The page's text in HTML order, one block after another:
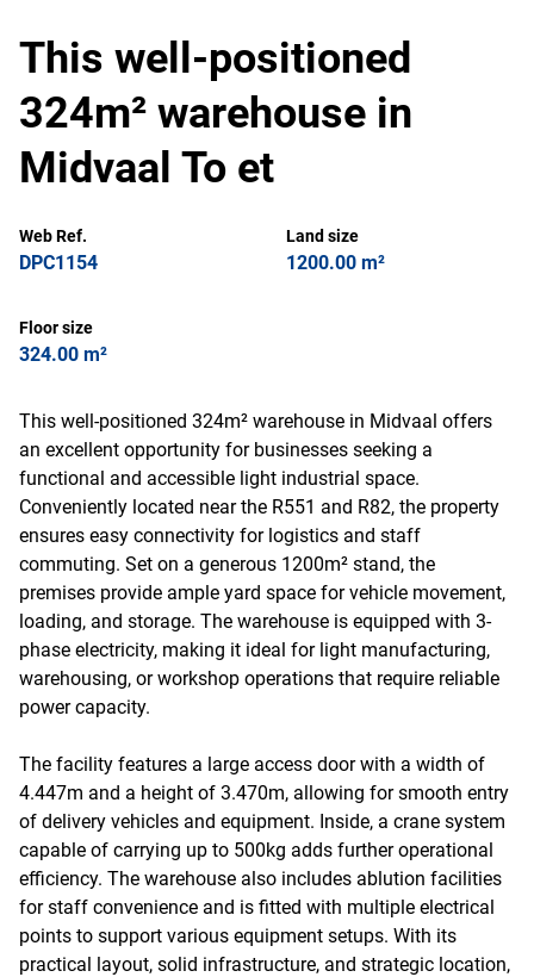
This well-positioned
324m² warehouse in
Midvaal To et
Web Ref.
DPC1154
Land size
1200.00 m²
Floor size
324.00 m²
This well-positioned 324m² warehouse in Midvaal offers
an excellent opportunity for businesses seeking a
functional and accessible light industrial space.
Conveniently located near the R551 and R82, the property
ensures easy connectivity for logistics and staff
commuting. Set on a generous 1200m² stand, the
premises provide ample yard space for vehicle movement,
loading, and storage. The warehouse is equipped with 3-
phase electricity, making it ideal for light manufacturing,
warehousing, or workshop operations that require reliable
power capacity.
The facility features a large access door with a width of
4.447m and a height of 3.470m, allowing for smooth entry
of delivery vehicles and equipment. Inside, a crane system
capable of carrying up to 500kg adds further operational
efficiency. The warehouse also includes ablution facilities
for staff convenience and is fitted with multiple electrical
points to support various equipment setups. With its
practical layout, solid infrastructure, and strategic location,